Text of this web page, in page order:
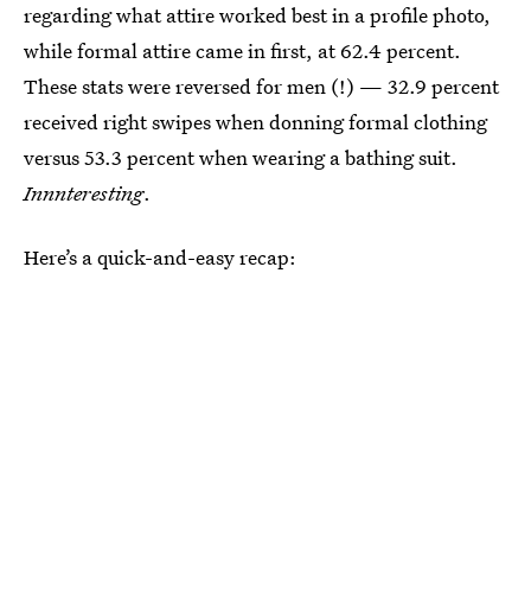
regarding what attire worked best in a profile photo,
while formal attire came in first, at 62.4 percent.
These stats were reversed for men (!) — 32.9 percent
received right swipes when donning formal clothing
versus 53.3 percent when wearing a bathing suit.
Innnteresting.
Here’s a quick-and-easy recap: